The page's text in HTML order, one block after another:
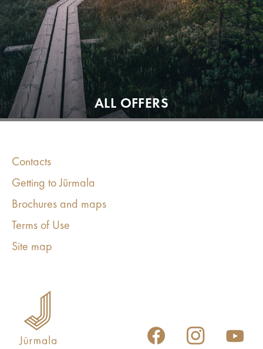
ALL OFFERS
Contacts
Getting to Jūrmala
Brochures and maps
Terms of Use
Site map